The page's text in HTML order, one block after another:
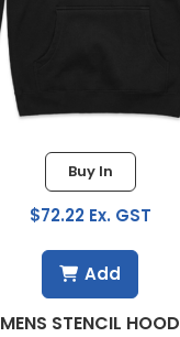
MENS STENCIL HOOD
Buy In
$72.22 Ex. GST
Add